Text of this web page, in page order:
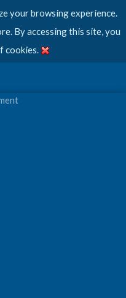
your browsing experience.
By accessing this site, you
cookies.